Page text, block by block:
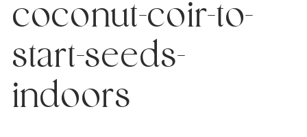
coconut-coir-to-
start-seeds-
indoors